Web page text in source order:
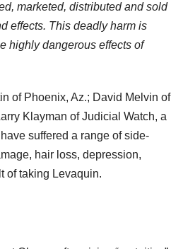
marketed, distributed and sold
effects. This deadly harm is
highly dangerous effects of
of Phoenix, Az.; David Melvin of
Klayman of Judicial Watch, a
suffered a range of side-
hair loss, depression,
of taking Levaquin.